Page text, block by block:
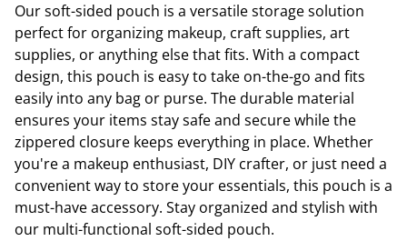
Our soft-sided pouch is a versatile storage solution
perfect for organizing makeup, craft supplies, art
supplies, or anything else that fits. With a compact
design, this pouch is easy to take on-the-go and fits
easily into any bag or purse. The durable material
ensures your items stay safe and secure while the
zippered closure keeps everything in place. Whether
you're a makeup enthusiast, DIY crafter, or just need a
convenient way to store your essentials, this pouch is a
must-have accessory. Stay organized and stylish with
our multi-functional soft-sided pouch.